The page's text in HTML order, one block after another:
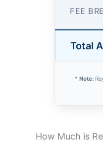
FEE
Total
* Note:
How Much is